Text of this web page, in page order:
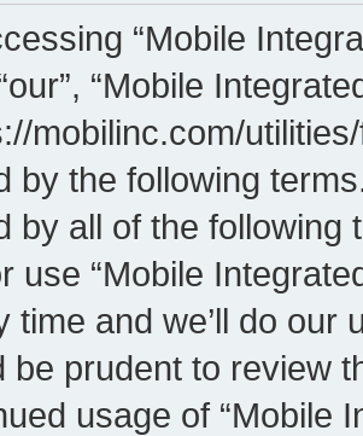
“Mobile
“Mobile
mobilinc.com/
by the following
by all of the
use “Mobile
time and we’ll do our
be prudent to review
usage of “Mobile